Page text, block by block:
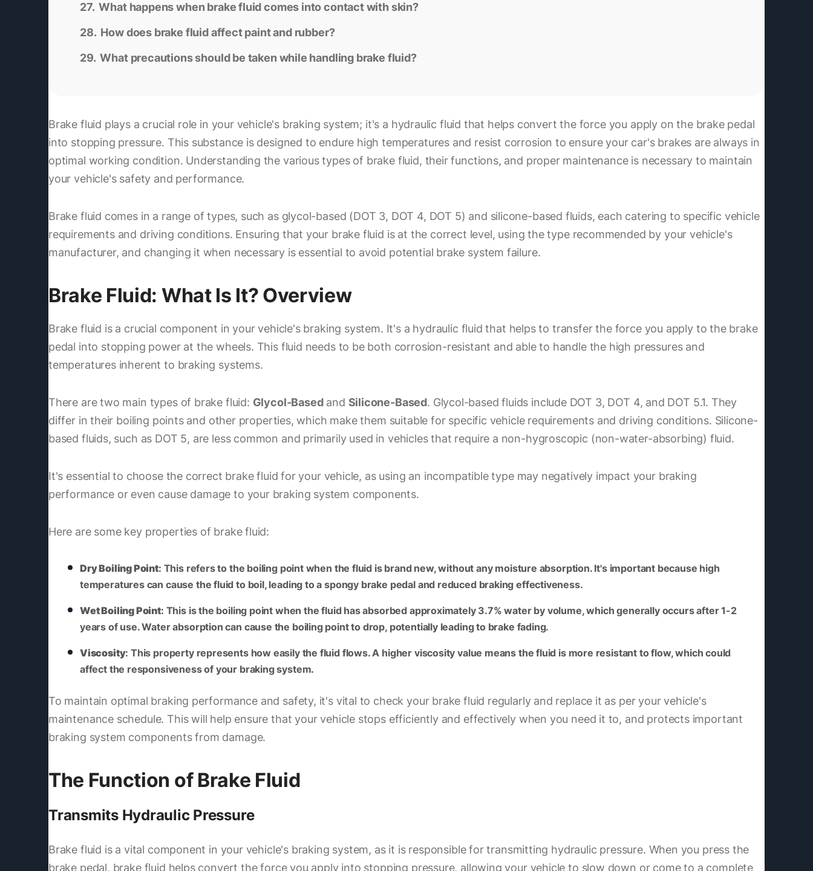
What happens when brake fluid comes into contact with skin?
How does brake fluid affect paint and rubber?
What precautions should be taken while handling brake fluid?
Brake fluid plays a crucial role in your vehicle's braking system; it's a hydraulic fluid that helps convert the force you apply on the brake pedal
into stopping pressure. This substance is designed to endure high temperatures and resist corrosion to ensure your car's brakes are always in
optimal working condition. Understanding the various types of brake fluid, their functions, and proper maintenance is necessary to maintain
your vehicle's safety and performance.
Brake fluid comes in a range of types, such as glycol-based (DOT 3, DOT 4, DOT 5) and silicone-based fluids, each catering to specific vehicle
requirements and driving conditions. Ensuring that your brake fluid is at the correct level, using the type recommended by your vehicle's
manufacturer, and changing it when necessary is essential to avoid potential brake system failure.
Brake Fluid: What Is It? Overview
Brake fluid is a crucial component in your vehicle's braking system. It's a hydraulic fluid that helps to transfer the force you apply to the brake
pedal into stopping power at the wheels. This fluid needs to be both corrosion-resistant and able to handle the high pressures and
temperatures inherent to braking systems.
There are two main types of brake fluid: Glycol-Basedand Silicone-Based. Glycol-based fluids include DOT 3, DOT 4, and DOT 5.1. They
differ in their boiling points and other properties, which make them suitable for specific vehicle requirements and driving conditions. Silicone-
based fluids, such as DOT 5, are less common and primarily used in vehicles that require a non-hygroscopic (non-water-absorbing) fluid.
It's essential to choose the correct brake fluid for your vehicle, as using an incompatible type may negatively impact your braking
performance or even cause damage to your braking system components.
Here are some key properties of brake fluid:
Dry Boiling Point: This refers to the boiling point when the fluid is brand new, without any moisture absorption. It's important because high
temperatures can cause the fluid to boil, leading to a spongy brake pedal and reduced braking effectiveness.
Wet Boiling Point: This is the boiling point when the fluid has absorbed approximately 3.7% water by volume, which generally occurs after 1-2
years of use. Water absorption can cause the boiling point to drop, potentially leading to brake fading.
Viscosity: This property represents how easily the fluid flows. A higher viscosity value means the fluid is more resistant to flow, which could
affect the responsiveness of your braking system.
To maintain optimal braking performance and safety, it's vital to check your brake fluid regularly and replace it as per your vehicle's
maintenance schedule. This will help ensure that your vehicle stops efficiently and effectively when you need it to, and protects important
braking system components from damage.
The Function of Brake Fluid
Transmits Hydraulic Pressure
Brake fluid is a vital component in your vehicle's braking system, as it is responsible for transmitting hydraulic pressure. When you press the
brake pedal, brake fluid helps convert the force you apply into stopping pressure, allowing your vehicle to slow down or come to a complete